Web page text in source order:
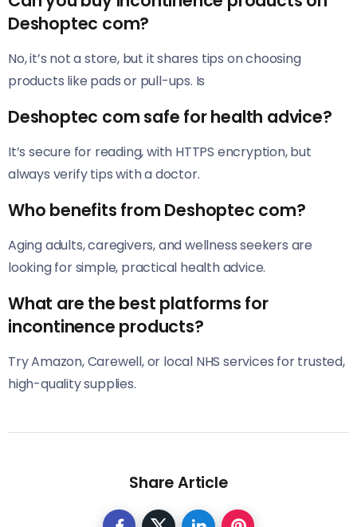
Deshoptec com?
No, it’s not a store, but it shares tips on choosing
products like pads or pull-ups. Is
Deshoptec com safe for health advice?
It’s secure for reading, with HTTPS encryption, but
always verify tips with a doctor.
Who benefits from Deshoptec com?
Aging adults, caregivers, and wellness seekers are
looking for simple, practical health advice.
What are the best platforms for
incontinence products?
Try Amazon, Carewell, or local NHS services for trusted,
high-quality supplies.
Share Article